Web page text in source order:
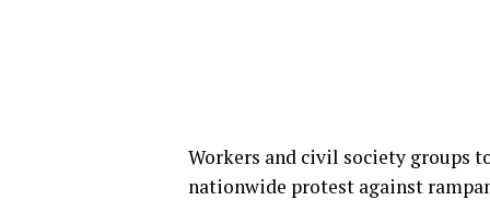
Workers and civil society groups
nationwide protest against